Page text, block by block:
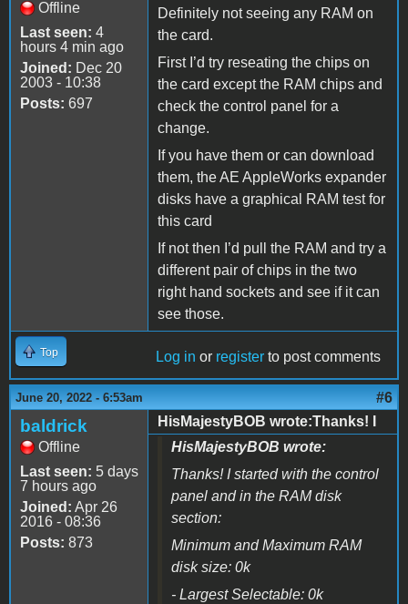
Offline
Last seen: 4
hours 4 min ago
Joined: Dec 20
2003 - 10:38
Posts: 697
Definitely not seeing any RAM on
the card.
First I’d try reseating the chips on
the card except the RAM chips and
check the control panel for a
change.
If you have them or can download
them, the AE AppleWorks expander
disks have a graphical RAM test for
this card
If not then I’d pull the RAM and try a
different pair of chips in the two
right hand sockets and see if it can
see those.
Top Log in or register to post comments
June 20, 2022 - 6:53am #6
baldrick
Offline
Last seen: 5 days
7 hours ago
Joined: Apr 26
2016 - 08:36
Posts: 873
HisMajestyBOB wrote:Thanks! I
HisMajestyBOB wrote:
Thanks! I started with the control
panel and in the RAM disk
section:
Minimum and Maximum RAM
disk size: 0k
- Largest Selectable: 0k